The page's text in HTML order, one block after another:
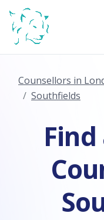
Counsellors in
Southfields